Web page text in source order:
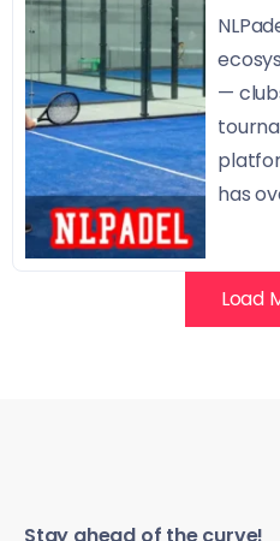
—
has
Load
Stay ahead of the curve!